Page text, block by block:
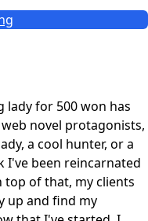
lady for 500 won has
novel protagonists,
a cool hunter, or a
I've been reincarnated
of that, my clients
up and find my